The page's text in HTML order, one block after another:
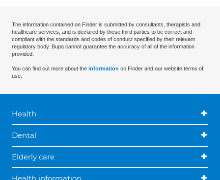
The information contained on Finder is submitted by consultants, therapists and
healthcare services, and is declared by these third parties to be correct and
compliant with the standards and codes of conduct specified by their relevant
regulatory body. Bupa cannot guarantee the accuracy of all of the information
provided.
You can find out more about the information on Finder and our website terms of
use.
Health
Dental
Elderly care